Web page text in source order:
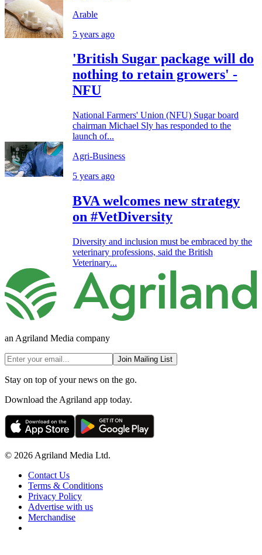
Arable
5 years ago
'British Sugar package will do
nothing to retain growers' -
NFU
National Farmers' Union (NFU) Sugar board
chairman Michael Sly has responded to the
launch of...
Agri-Business
5 years ago
BVA welcomes new strategy
on #VetDiversity
Diversity and inclusion must be embraced by the
veterinary professions, said the British
Veterinary...
an Agriland Media company
Join Mailing List
Stay on top of your news on the go.
Download the Agriland app today.
© 2026 Agriland Media Ltd.
Contact Us
Terms & Conditions
Privacy Policy
Advertise with us
Merchandise